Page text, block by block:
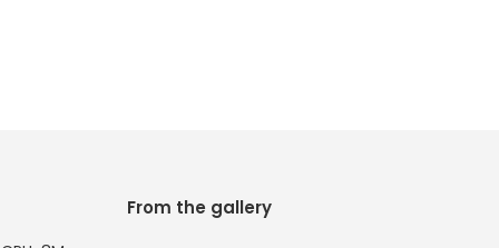
From the gallery